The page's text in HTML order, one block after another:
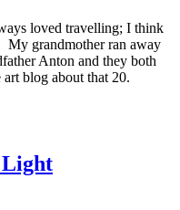
loved travelling; I think
My grandmother ran away
Anton and they both
blog about that 20.
Light